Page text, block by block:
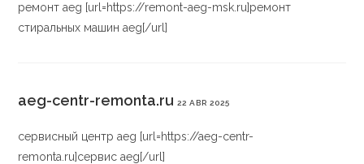
ремонт aeg [url=https://remont-aeg-msk.ru]ремонт
стиральных машин aeg[/url]
aeg-centr-remonta.ru 22 ABR 2025
сервисный центр aeg [url=https://aeg-centr-
remonta.ru]сервис aeg[/url]